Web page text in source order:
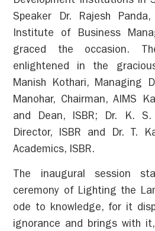
Speaker Dr. Rajesh
Institute of Business
graced the occasion.
enlightened in the
Manish Kothari, Managing
Manohar, Chairman, AIMS
and Dean, ISBR; Dr. K. S.
Director, ISBR and Dr. T.
Academics, ISBR.
The inaugural session
ceremony of Lighting the
ode to knowledge, for it
ignorance and brings with